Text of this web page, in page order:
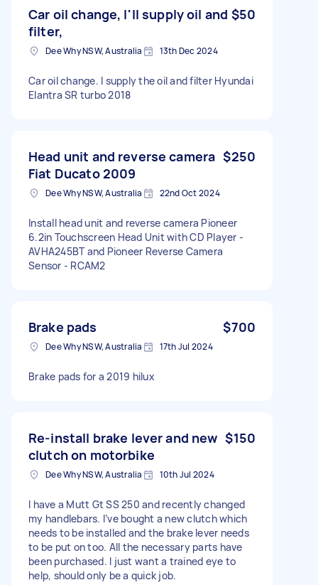
Car oil change, I'll supply oil and
filter,
$50
Dee Why NSW, Australia 13th Dec 2024
Car oil change. I supply the oil and filter Hyundai
Elantra SR turbo 2018
Head unit and reverse camera
Fiat Ducato 2009
$250
Dee Why NSW, Australia 22nd Oct 2024
Install head unit and reverse camera Pioneer
6.2in Touchscreen Head Unit with CD Player -
AVHA245BT and Pioneer Reverse Camera
Sensor - RCAM2
Brake pads $700
Dee Why NSW, Australia 17th Jul 2024
Brake pads for a 2019 hilux
Re-install brake lever and new
clutch on motorbike
$150
Dee Why NSW, Australia 10th Jul 2024
I have a Mutt Gt SS 250 and recently changed
my handlebars. I’ve bought a new clutch which
needs to be installed and the brake lever needs
to be put on too. All the necessary parts have
been purchased. I just want a trained eye to
help, should only be a quick job.